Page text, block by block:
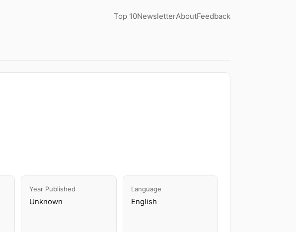
Top 10NewsletterAboutFeedback
Year Published
Unknown
Language
English